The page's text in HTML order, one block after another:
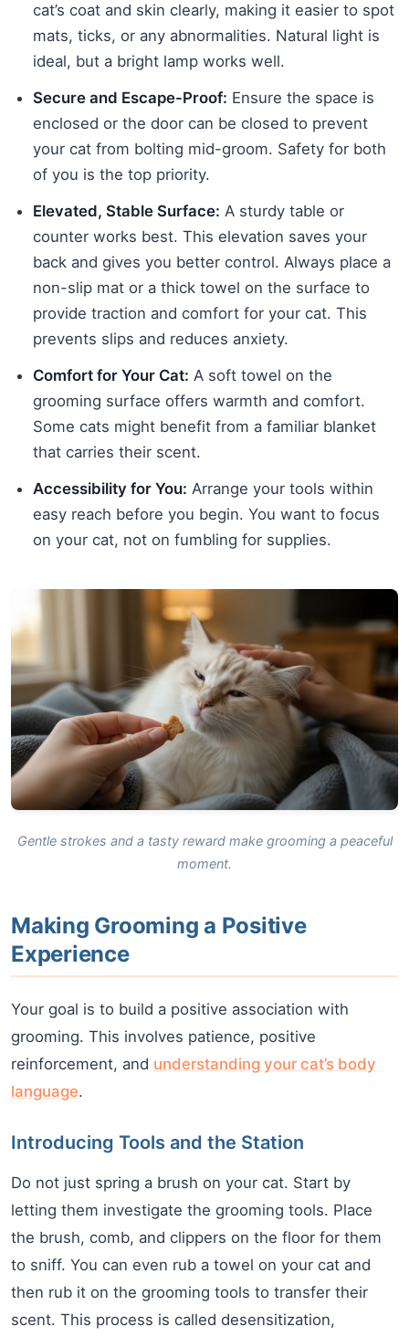
cat’s coat and skin clearly, making it easier to spot
mats, ticks, or any abnormalities. Natural light is
ideal, but a bright lamp works well.
Secure and Escape-Proof: Ensure the space is
enclosed or the door can be closed to prevent
your cat from bolting mid-groom. Safety for both
of you is the top priority.
Elevated, Stable Surface: A sturdy table or
counter works best. This elevation saves your
back and gives you better control. Always place a
non-slip mat or a thick towel on the surface to
provide traction and comfort for your cat. This
prevents slips and reduces anxiety.
Comfort for Your Cat: A soft towel on the
grooming surface offers warmth and comfort.
Some cats might benefit from a familiar blanket
that carries their scent.
Accessibility for You: Arrange your tools within
easy reach before you begin. You want to focus
on your cat, not on fumbling for supplies.
Gentle strokes and a tasty reward make grooming a peaceful
moment.
Making Grooming a Positive
Experience
Your goal is to build a positive association with
grooming. This involves patience, positive
reinforcement, and understanding your cat’s body
language.
Introducing Tools and the Station
Do not just spring a brush on your cat. Start by
letting them investigate the grooming tools. Place
the brush, comb, and clippers on the floor for them
to sniff. You can even rub a towel on your cat and
then rub it on the grooming tools to transfer their
scent. This process is called desensitization,